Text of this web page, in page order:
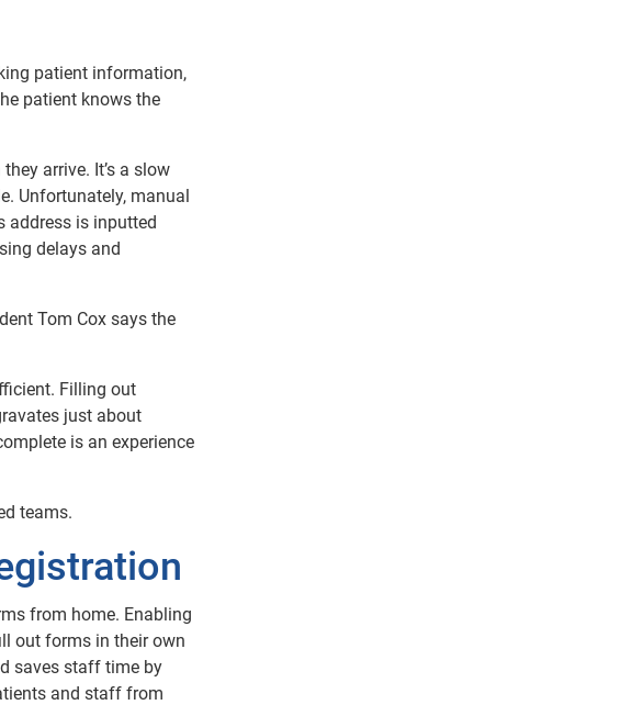
patient information,
patient knows the
arrive. It’s a slow
Unfortunately, manual
address is inputted
delays and
Tom Cox says the
Filling out
just about
is an experience
teams.
from home. Enabling
out forms in their own
saves staff time by
and staff from